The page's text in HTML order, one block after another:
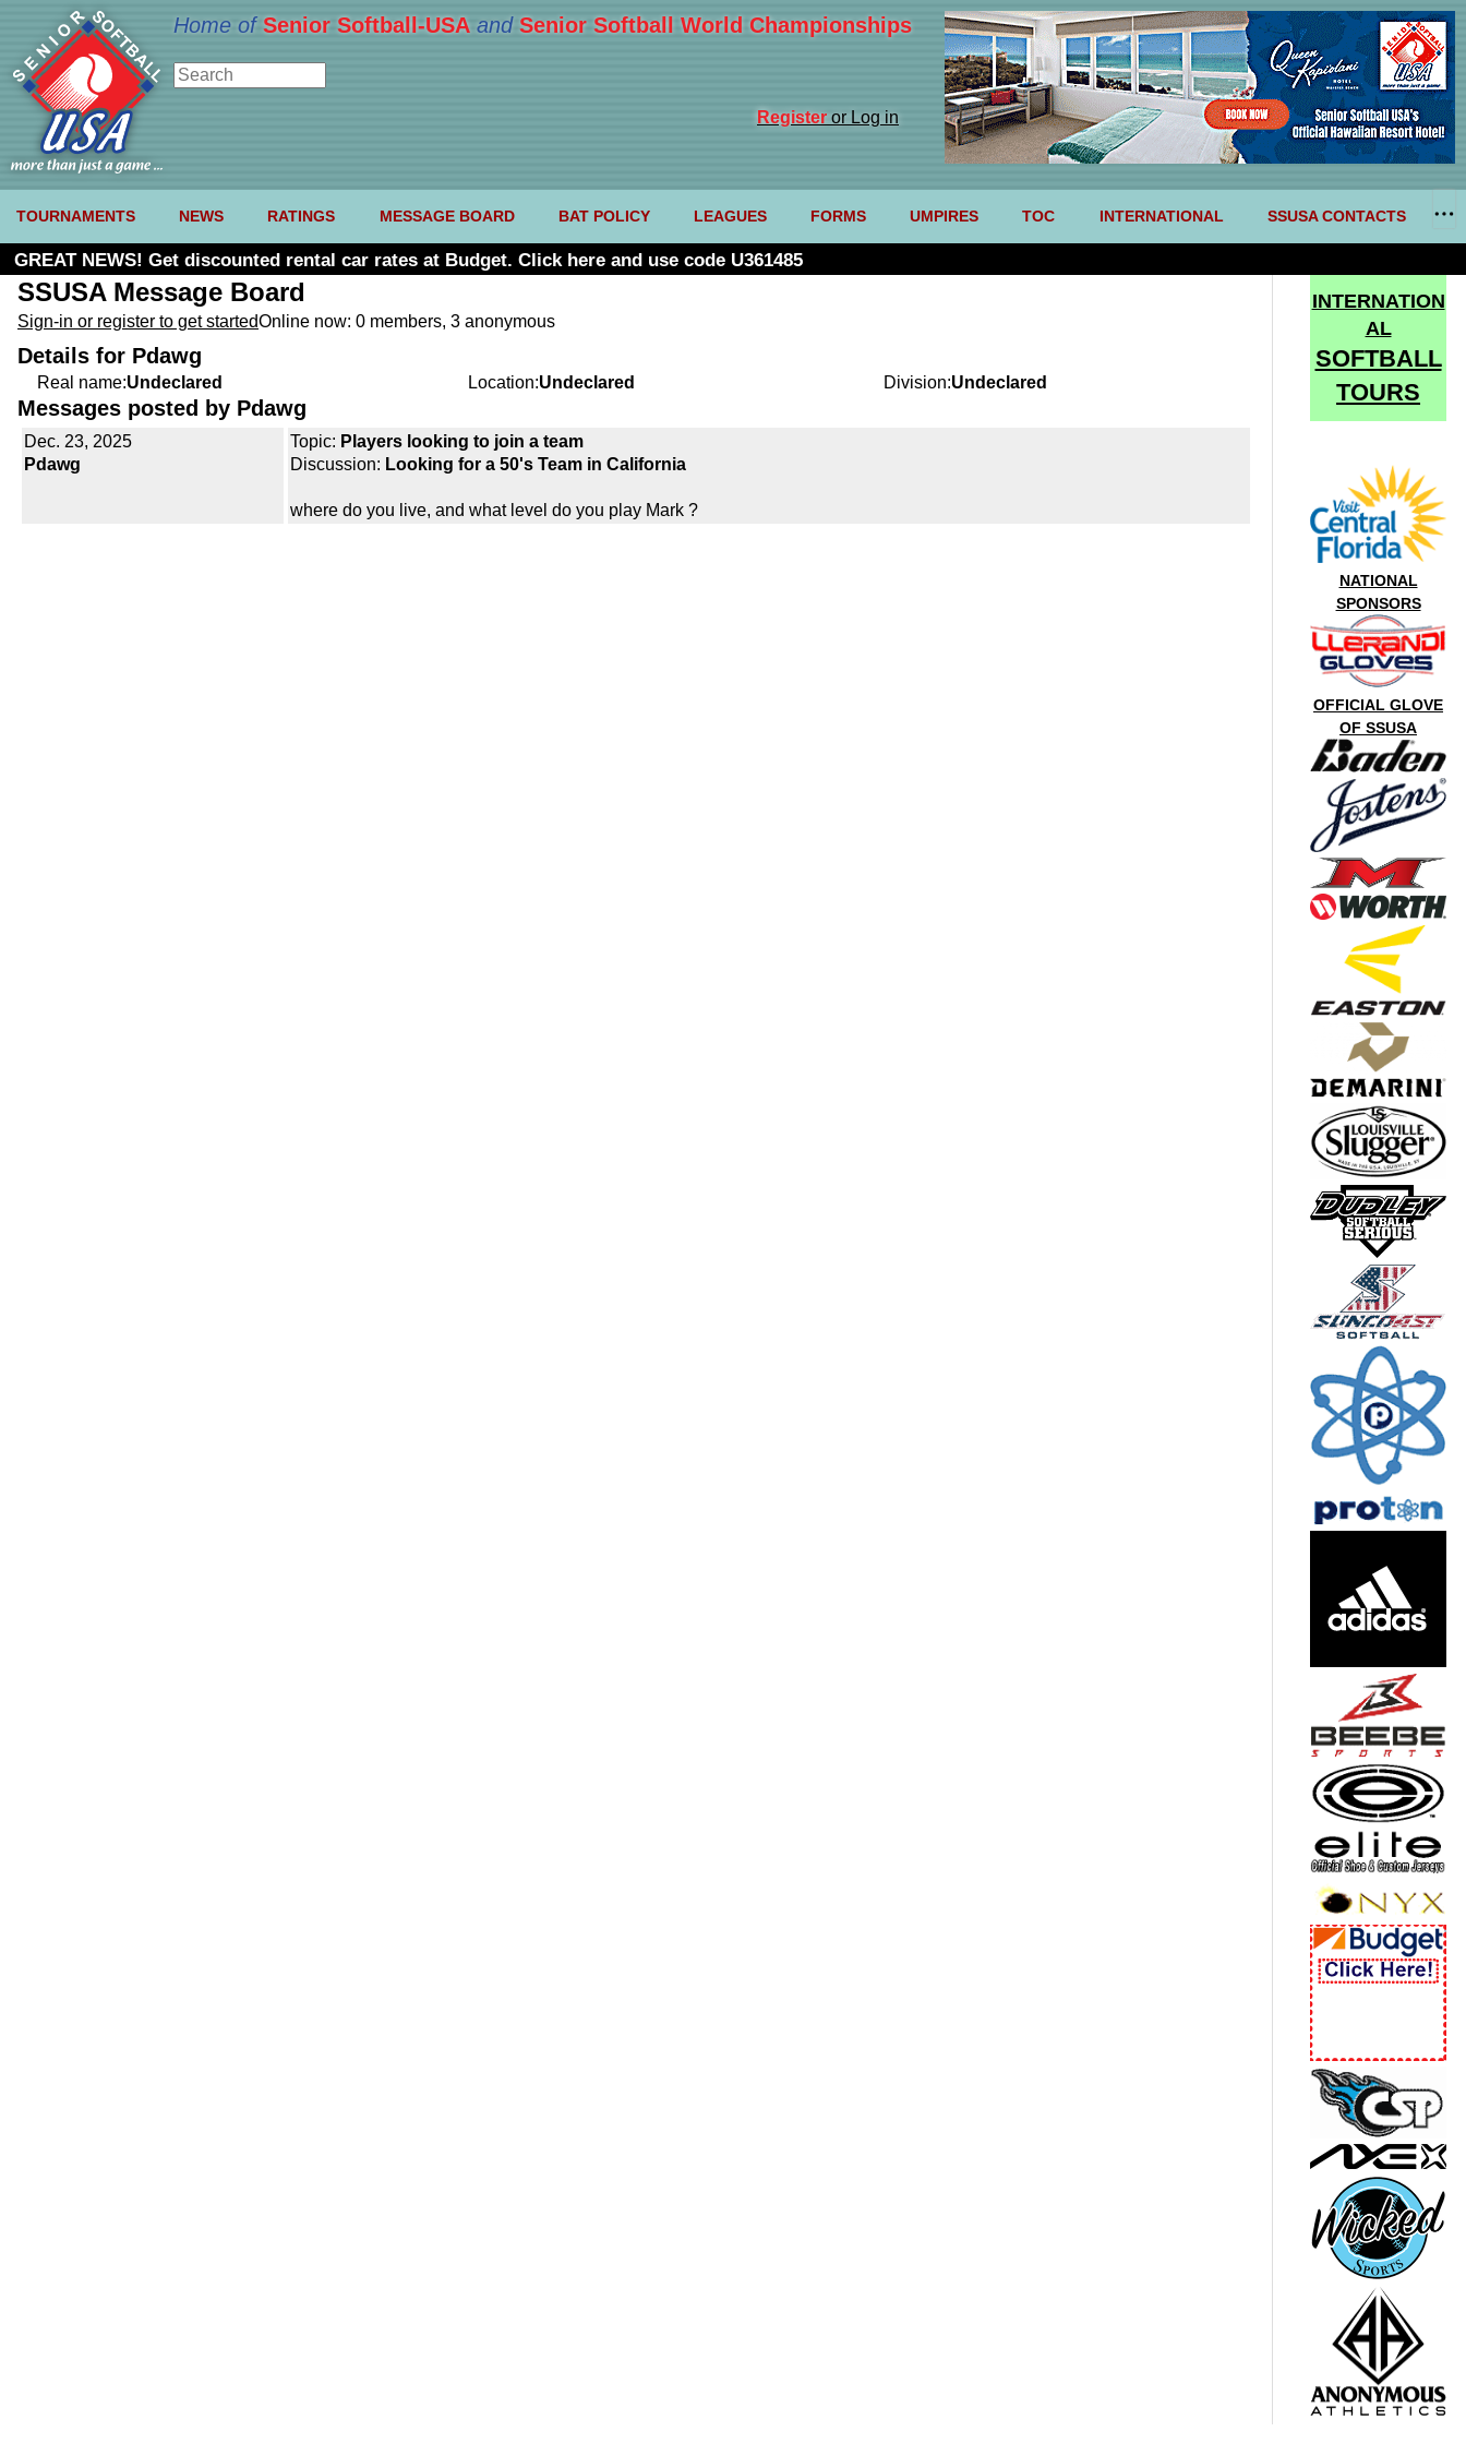
Home of Senior Softball-USA and Senior Softball World Championships
Registeror Log in
TOURNAMENTS NEWS RATINGS MESSAGE BOARD BAT POLICY LEAGUES FORMS UMPIRES TOC INTERNATIONAL SSUSA CONTACTS
GREAT NEWS! Get discounted rental car rates at Budget. Click here and use code U361485
SSUSA Message Board
Sign-in or register to get startedOnline now: 0 members, 3 anonymous
Details for Pdawg
Real name:Undeclared Location:Undeclared Division:Undeclared
Messages posted by Pdawg
Dec. 23, 2025
Pdawg
Topic: Players looking to join a team
Discussion: Looking for a 50's Team in California
where do you live, and what level do you play Mark ?
INTERNATION
AL
SOFTBALL
TOURS
NATIONAL
SPONSORS
OFFICIAL GLOVE
OF SSUSA